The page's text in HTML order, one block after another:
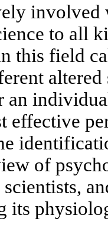
to all
this field
altered
an
effective
of
its